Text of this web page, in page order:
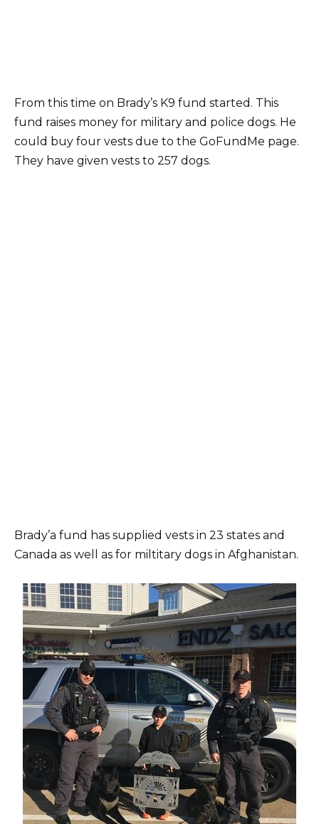
From this time on Brady’s K9 fund started. This
fund raises money for military and police dogs. He
could buy four vests due to the GoFundMe page.
They have given vests to 257 dogs.
Brady’a fund has supplied vests in 23 states and
Canada as well as for miltitary dogs in Afghanistan.